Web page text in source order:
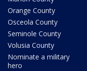
Orange County
Osceola County
Seminole County
Volusia County
Nominate a military
hero